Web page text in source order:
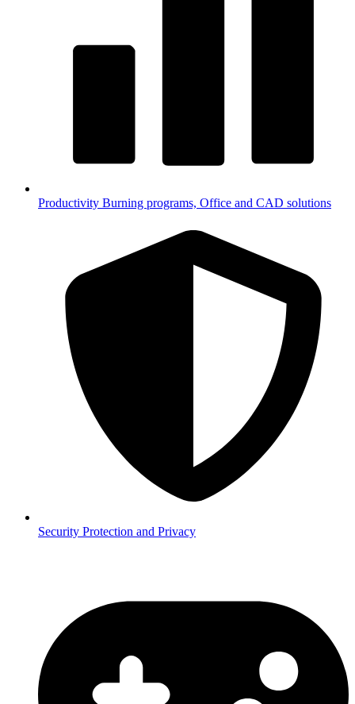
Productivity Burning programs, Office and CAD solutions
Security Protection and Privacy